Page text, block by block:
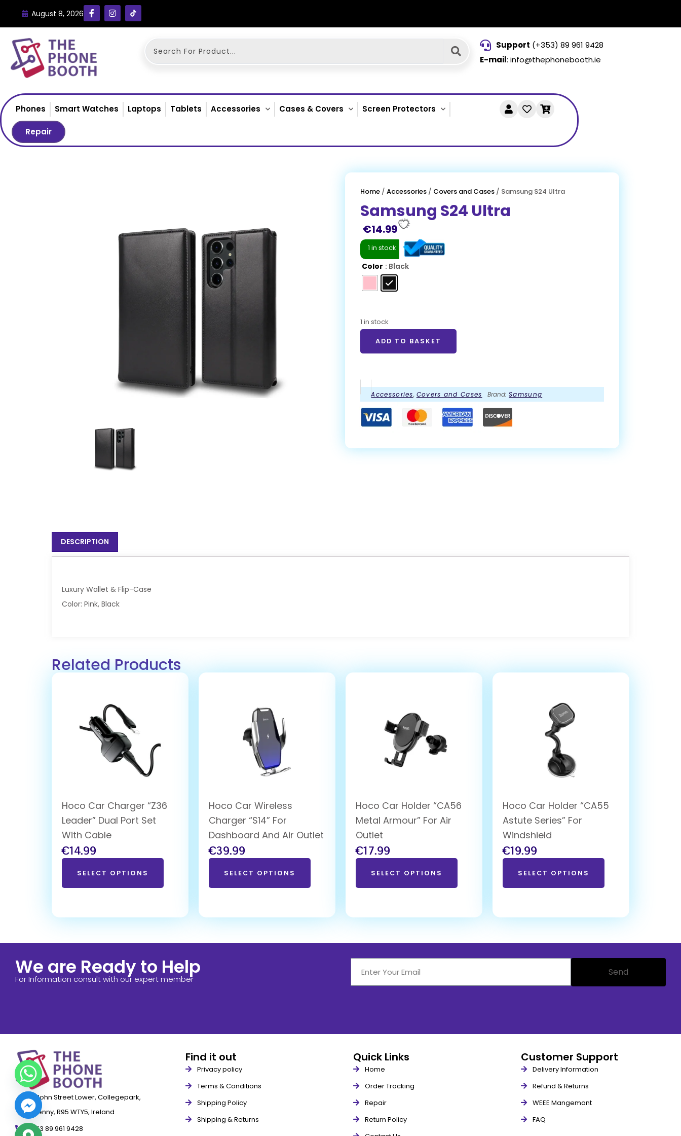
August 8, 2026
Support (+353) 89 961 9428
E-mail: info@thephonebooth.ie
Phones Smart Watches Laptops Tablets Accessories Cases & Covers Screen Protectors
Repair
Home /Accessories / Covers and Cases / Samsung S24 Ultra
Samsung S24 Ultra
€14.99
1 in stock
Color : Black
1 in stock
ADD TO BASKET
Accessories, Covers and Cases Brand:Samsung
DESCRIPTION
Luxury Wallet & Flip-Case
Color: Pink, Black
Related Products
Hoco Car Charger “Z36
Leader” Dual Port Set
With Cable
€14.99
SELECT OPTIONS
Hoco Car Wireless
Charger “S14” For
Dashboard And Air Outlet
€39.99
SELECT OPTIONS
Hoco Car Holder “CA56
Metal Armour” For Air
Outlet
€17.99
SELECT OPTIONS
Hoco Car Holder “CA55
Astute Series” For
Windshield
€19.99
SELECT OPTIONS
We are Ready to Help
For Information consult with our expert member
Send
79 John Street Lower, Collegepark,
Kilkenny, R95 WTY5, Ireland
+353 89 961 9428
Find it out
Privacy policy
Terms & Conditions
Shipping Policy
Shipping & Returns
Quick Links
Home
Order Tracking
Repair
Return Policy
Customer Support
Delivery Information
Refund & Returns
WEEE Mangemant
FAQ